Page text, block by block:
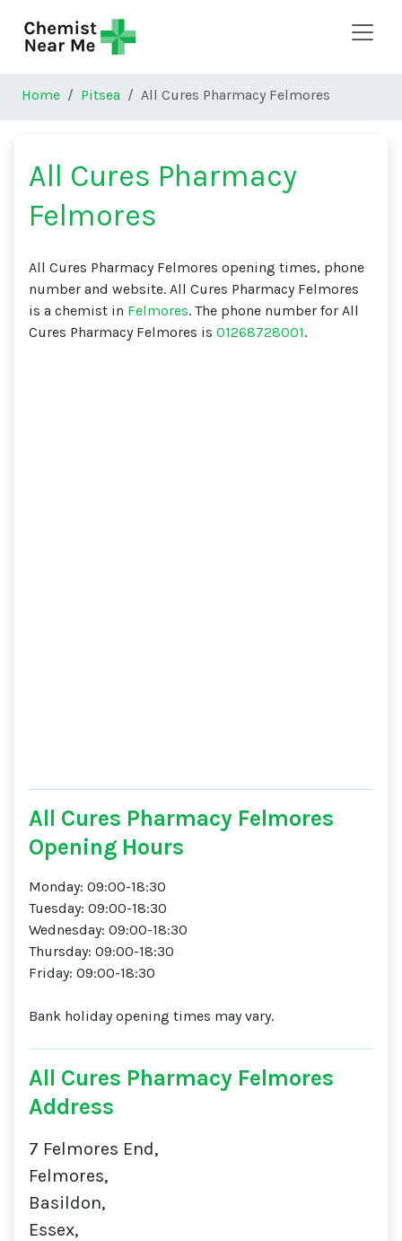
Home Pitsea All Cures Pharmacy Felmores
All Cures Pharmacy
Felmores
All Cures Pharmacy Felmores opening times, phone
number and website. All Cures Pharmacy Felmores
is a chemist in Felmores. The phone number for All
Cures Pharmacy Felmores is 01268728001.
All Cures Pharmacy Felmores
Opening Hours
Monday: 09:00-18:30
Tuesday: 09:00-18:30
Wednesday: 09:00-18:30
Thursday: 09:00-18:30
Friday: 09:00-18:30
Bank holiday opening times may vary.
All Cures Pharmacy Felmores
Address
7 Felmores End,
Felmores,
Basildon,
Essex,